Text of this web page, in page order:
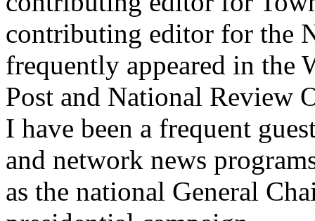
contributing editor for the
frequently appeared in the
Post and National Review
I have been a frequent
and network news
as the national General